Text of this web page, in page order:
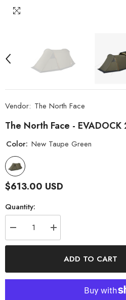
Vendor: The North Face
The North Face -
Color: New Taupe Green
$613.00 USD
Quantity:
Decrease
quantity
for
Increase
quantity
for
NorthADD TO CART